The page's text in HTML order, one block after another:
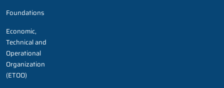
Foundations
Economic,
Technical and
Operational
Organization
(ETOO)